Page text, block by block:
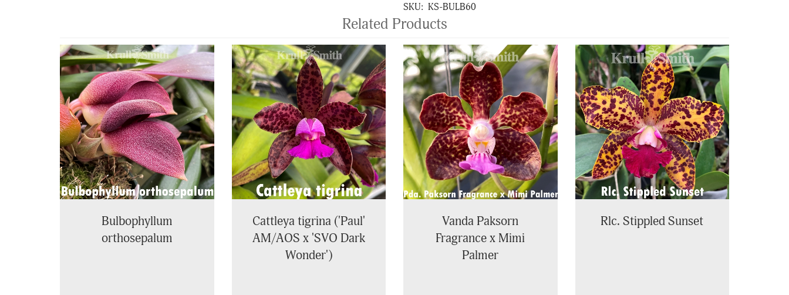
SKU: KS-BULB60
Related Products
4
Total
Related
Products
Bulbophyllum
orthosepalum
Cattleya tigrina ('Paul'
AM/AOS x 'SVO Dark
Wonder')
Vanda Paksorn
Fragrance x Mimi
Palmer
Rlc. Stippled Sunset